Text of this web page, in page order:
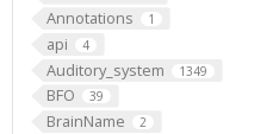
Annotations 1
api 4
Auditory_system 1349
BFO 39
BrainName 2